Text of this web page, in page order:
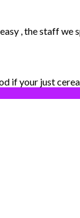
, the staff
if your just